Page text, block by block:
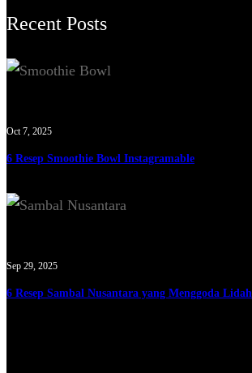
Recent Posts
Oct 7, 2025
6 Resep Smoothie Bowl Instagramable
Sep 29, 2025
6 Resep Sambal Nusantara yang Menggoda Lidah